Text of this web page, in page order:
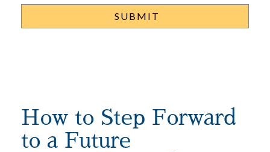
How to Step Forward
to a Future